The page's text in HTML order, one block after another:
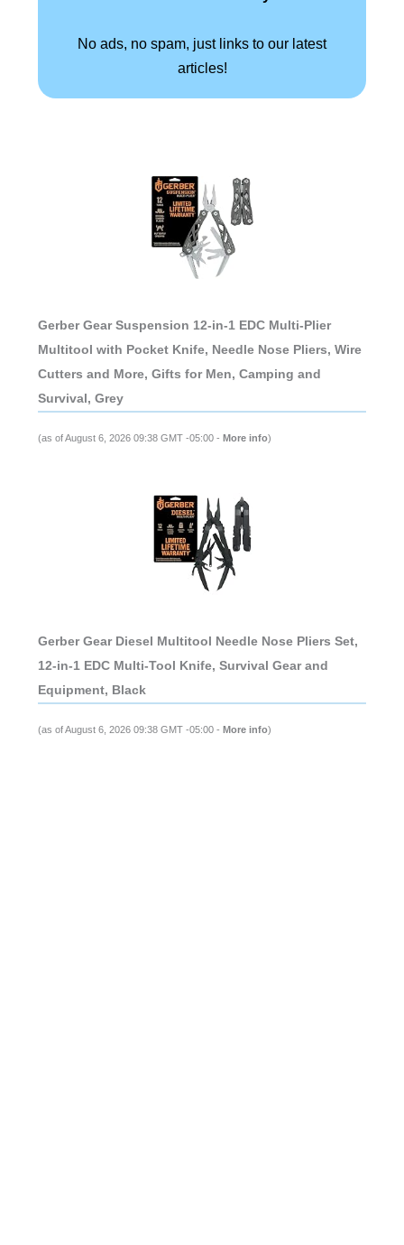
No ads, no spam, just links to our latest
articles!
Gerber Gear Suspension 12-in-1 EDC Multi-Plier
Multitool with Pocket Knife, Needle Nose Pliers, Wire
Cutters and More, Gifts for Men, Camping and
Survival, Grey
(as of August 6, 2026 09:38 GMT -05:00 - More info)
Gerber Gear Diesel Multitool Needle Nose Pliers Set,
12-in-1 EDC Multi-Tool Knife, Survival Gear and
Equipment, Black
(as of August 6, 2026 09:38 GMT -05:00 - More info)